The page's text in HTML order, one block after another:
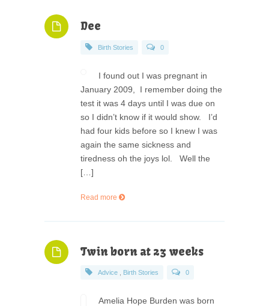
Dee
Birth Stories 0
I found out I was pregnant in
January 2009, I remember doing the
test it was 4 days until I was due on
so I didn’t know if it would show. I’d
had four kids before so I knew I was
again the same sickness and
tiredness oh the joys lol. Well the
[…]
Read more
Twin born at 23 weeks
Advice Birth Stories 0
Amelia Hope Burden was born